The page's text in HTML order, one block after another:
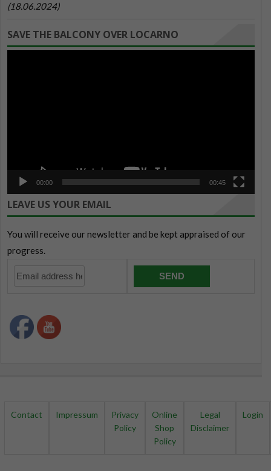
SAVE THE BALCONY OVER LOCARNO
00:00 00:45
LEAVE US YOUR EMAIL
Contact Impressum
Privacy
Policy
Online
Shop
Policy
Legal
Disclaimer
Login